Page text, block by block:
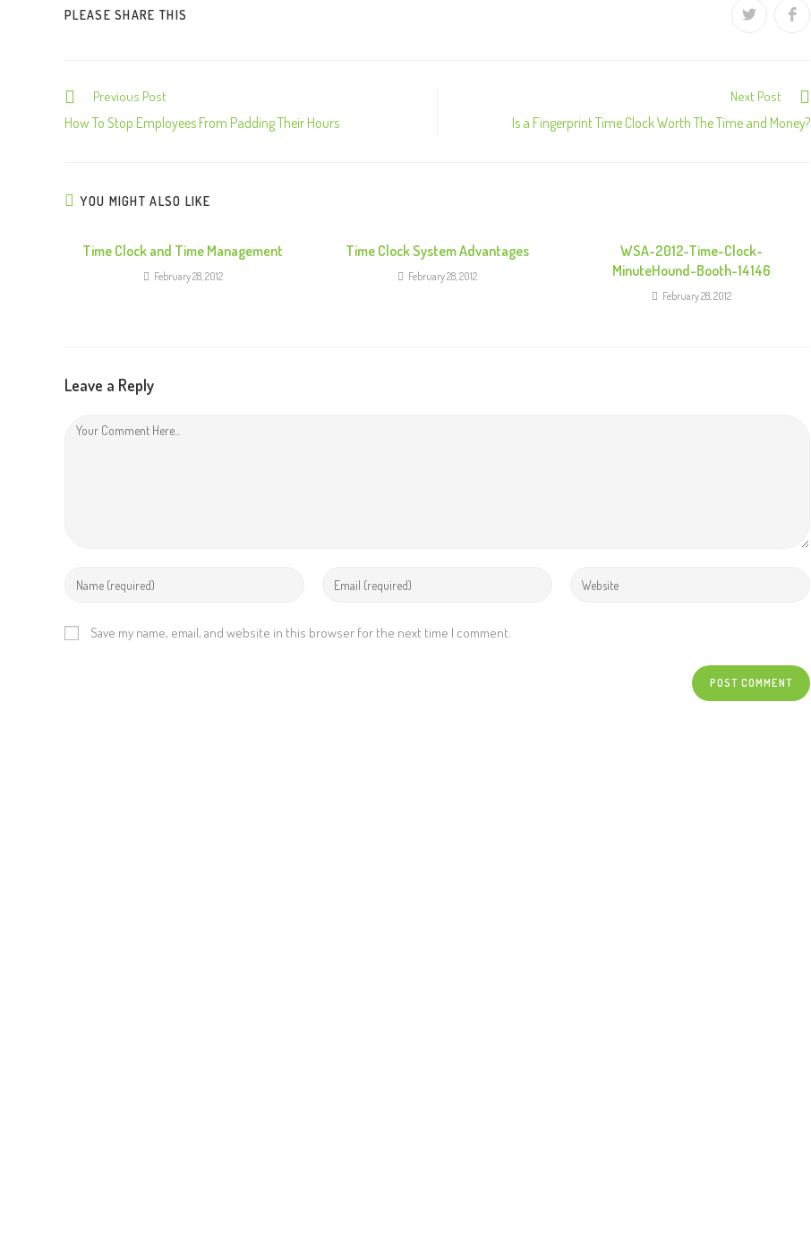
PLEASE SHARE THIS
C
o
i
d
Previous Post
How To Stop Employees From Padding Their Hours
Next Post
Is a Fingerprint Time Clock Worth The Time and Money?
YOU MIGHT ALSO LIKE
Time Clock and Time Management
February 28, 2012
Time Clock System Advantages
February 28, 2012
WSA-2012-Time-Clock-
MinuteHound-Booth-14146
February 28, 2012
Leave a Reply
Save my name, email, and website in this browser for the next time I comment.